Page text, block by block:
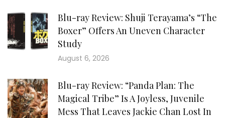
Blu-ray Review: Shuji Terayama’s “The
Boxer” Offers An Uneven Character
Study
August 6, 2026
Blu-ray Review: “Panda Plan: The
Magical Tribe” Is A Joyless, Juvenile
Mess That Leaves Jackie Chan Lost In